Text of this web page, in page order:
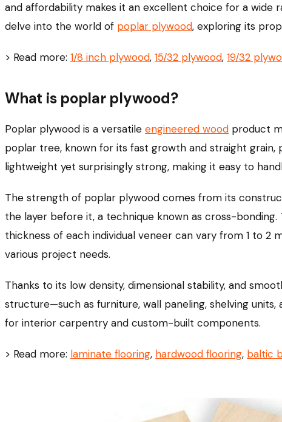
and affordability makes it an excellent choice for a wide
delve into the world of poplar plywood, exploring its
> Read more: 1/8 inch plywood, 15/32 plywood, 19/32
What is poplar plywood?
Poplar plywood is a versatile engineered wood product
poplar tree, known for its fast growth and straight
lightweight yet surprisingly strong, making it easy to
The strength of poplar plywood comes from its
the layer before it, a technique known as cross-
thickness of each individual veneer can vary from 1 to
various project needs.
Thanks to its low density, dimensional stability, and
structure—such as furniture, wall paneling, shelving
for interior carpentry and custom-built components.
> Read more: laminate flooring, hardwood flooring, baltic